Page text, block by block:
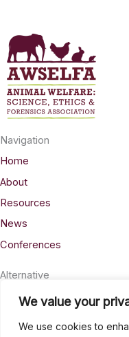
We value your
We use cookies to
Navigation
Home
About
Resources
News
Conferences
Alternative
Privacy